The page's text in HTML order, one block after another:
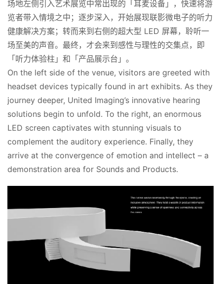
场地左侧引入艺术展览中常出现的「耳麦设备」，快速将游
览者带入情境之中；逐步深入，开始展现联影微电子的听力
健康解决方案；转而来到右侧的超大型 LED 屏幕，聆听一
场至美的声音。最终，才会来到感性与理性的交集点，即
「听力体验柱」和「产品展示台」。
On the left side of the venue, visitors are greeted with
headset devices typically found in art exhibits. As they
journey deeper, United Imaging’s innovative hearing
solutions begin to unfold. To the right, an enormous
LED screen captivates with stunning visuals to
complement the auditory experience. Finally, they
arrive at the convergence of emotion and intellect – a
demonstration area for Sounds and Products.